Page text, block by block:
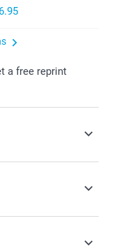
6.95
a free reprint
VAT and